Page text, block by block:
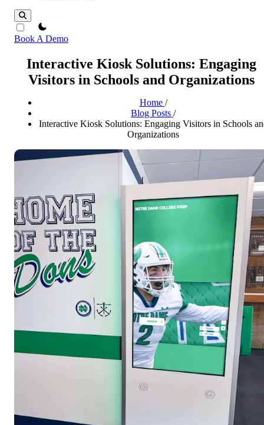
theme switcher
Book A Demo
Interactive Kiosk Solutions: Engaging
Visitors in Schools and Organizations
Home /
Blog Posts /
Interactive Kiosk Solutions: Engaging Visitors in Schools
Organizations